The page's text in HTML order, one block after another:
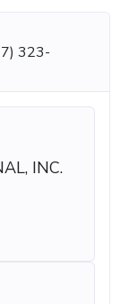
323-
INC.